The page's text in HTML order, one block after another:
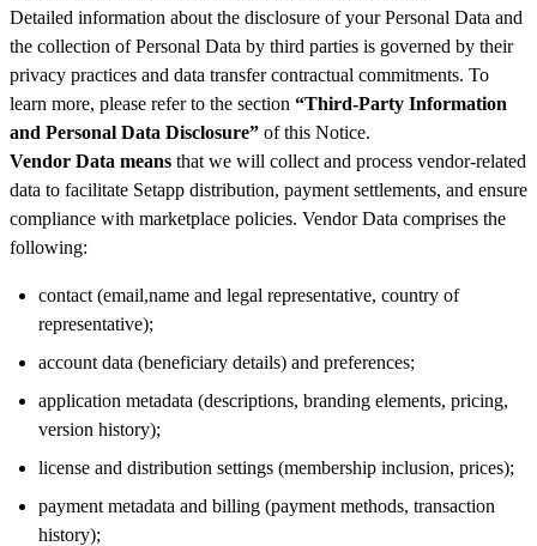
Detailed information about the disclosure of your Personal Data and
the collection of Personal Data by third parties is governed by their
privacy practices and data transfer contractual commitments. To
learn more, please refer to the section “Third-Party Information
and Personal Data Disclosure” of this Notice.
Vendor Data means that we will collect and process vendor-related
data to facilitate Setapp distribution, payment settlements, and ensure
compliance with marketplace policies. Vendor Data comprises the
following:
contact (email,name and legal representative, country of
representative);
account data (beneficiary details) and preferences;
application metadata (descriptions, branding elements, pricing,
version history);
license and distribution settings (membership inclusion, prices);
payment metadata and billing (payment methods, transaction
history);